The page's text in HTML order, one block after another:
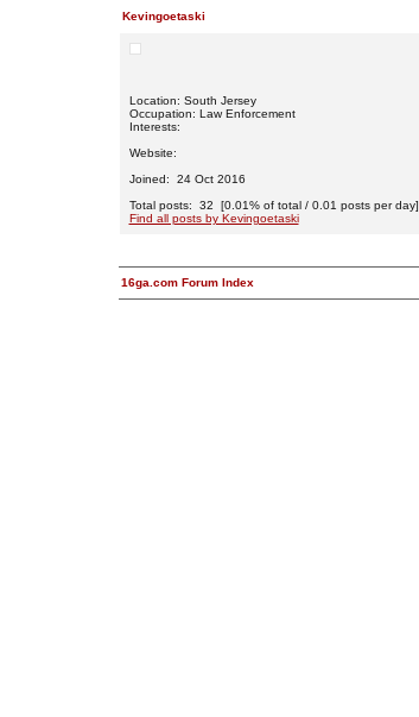
Kevingoetaski
Location: South Jersey
Occupation: Law Enforcement
Interests:
Website:
Joined: 24 Oct 2016
Total posts: 32 [0.01% of total / 0.01 posts per day]
Find all posts by Kevingoetaski
16ga.com Forum Index